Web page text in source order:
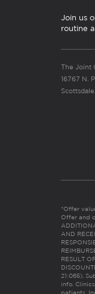
Join us
routine
The Joint
16767 N.
*Offer
Offer and
AND
RESULT
21:065).
info.
patients.